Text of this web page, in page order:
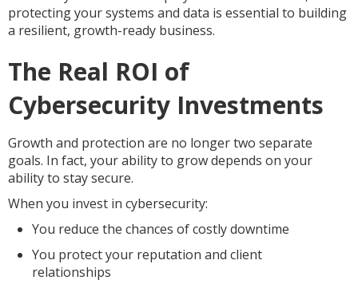
protecting your systems and data is essential to building
a resilient, growth-ready business.
The Real ROI of
Cybersecurity Investments
Growth and protection are no longer two separate
goals. In fact, your ability to grow depends on your
ability to stay secure.
When you invest in cybersecurity:
You reduce the chances of costly downtime
You protect your reputation and client
relationships